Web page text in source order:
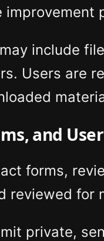
include
Users are
and
forms,
reviewed for
private,